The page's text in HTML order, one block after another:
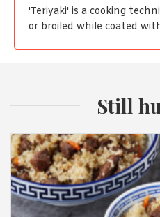
'Teriyaki' is a cooking
or broiled while coated
Still